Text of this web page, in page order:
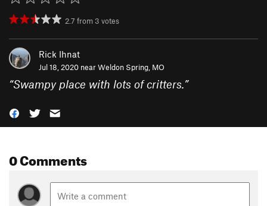
2.7 from 3 votes
Rick Ihnat
Jul 18, 2020 nearWeldon Spring, MO
“Swampy place with lots of critters.”
0 Comments